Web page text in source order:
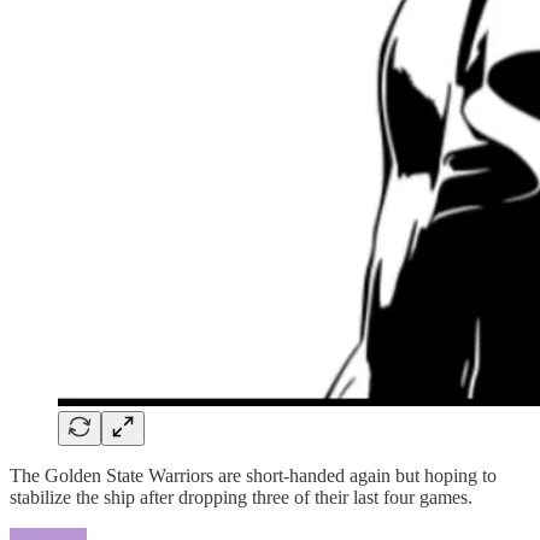
The Golden State Warriors are short-handed again but hoping to
stabilize the ship after dropping three of their last four games.